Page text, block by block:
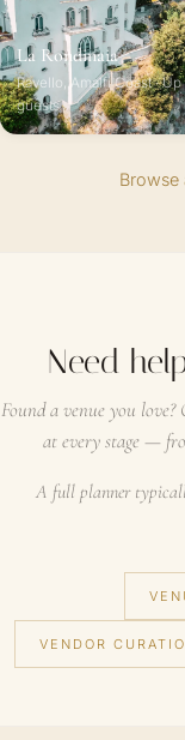
La Rondinaia
Ravello, Amalfi Coast ·
guests
Browse
Need
Found a venue you
at every stage —
A full planner
VENDOR